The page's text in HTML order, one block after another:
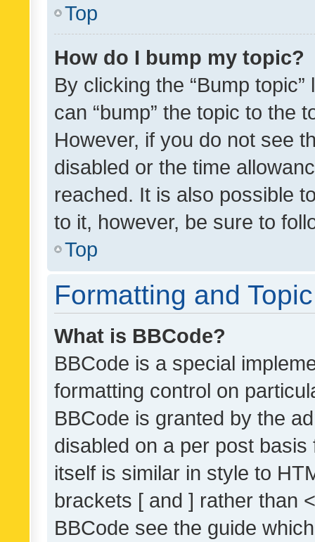
Top
How do I bump my topic?
By clicking the “Bump
can “bump” the topic to the
However, if you do not see
disabled or the time
reached. It is also possible
to it, however, be sure to
Top
Formatting and
What is BBCode?
BBCode is a special
formatting control on
BBCode is granted by the
disabled on a per post
itself is similar in style to
brackets [ and ] rather than
BBCode see the guide